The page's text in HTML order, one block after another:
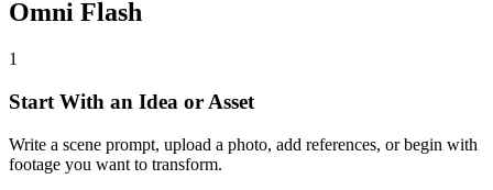
Omni Flash
1
Start With an Idea or Asset
Write a scene prompt, upload a photo, add references, or begin with
footage you want to transform.